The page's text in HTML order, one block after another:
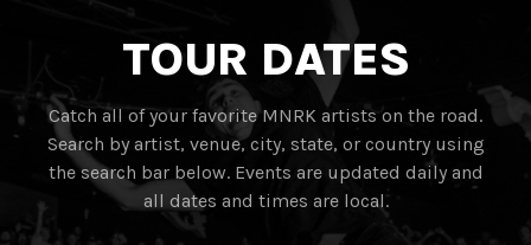
TOUR DATES
Catch all of your favorite MNRK artists on the road.
Search by artist, venue, city, state, or country using
the search bar below. Events are updated daily and
all dates and times are local.